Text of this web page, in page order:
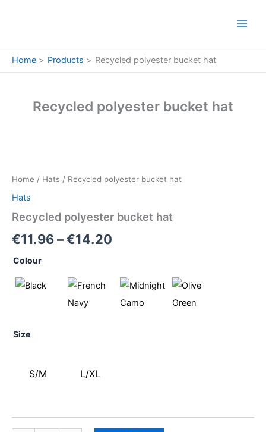
Home Products Recycled polyester bucket hat
Recycled polyester bucket hat
Home / Hats / Recycled polyester bucket hat
Hats
Recycled polyester bucket hat
€11.96–€14.20
range:
through
Colour
Size
S/M L/XL
hat
quantity